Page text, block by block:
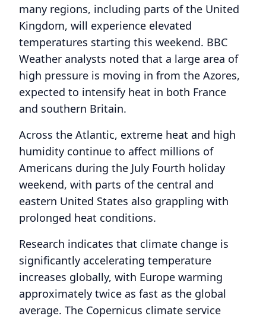
many regions, including parts of the United
Kingdom, will experience elevated
temperatures starting this weekend. BBC
Weather analysts noted that a large area of
high pressure is moving in from the Azores,
expected to intensify heat in both France
and southern Britain.
Across the Atlantic, extreme heat and high
humidity continue to affect millions of
Americans during the July Fourth holiday
weekend, with parts of the central and
eastern United States also grappling with
prolonged heat conditions.
Research indicates that climate change is
significantly accelerating temperature
increases globally, with Europe warming
approximately twice as fast as the global
average. The Copernicus climate service